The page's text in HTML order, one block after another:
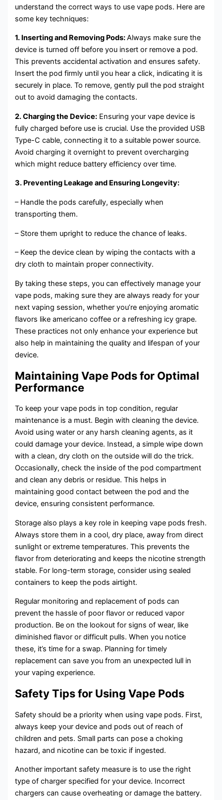
understand the correct ways to use vape pods. Here are
some key techniques:
1. Inserting and Removing Pods:Always make sure the
device is turned off before you insert or remove a pod.
This prevents accidental activation and ensures safety.
Insert the pod firmly until you hear a click, indicating it is
securely in place. To remove, gently pull the pod straight
out to avoid damaging the contacts.
2. Charging the Device: Ensuring your vape device is
fully charged before use is crucial. Use the provided USB
Type-C cable, connecting it to a suitable power source.
Avoid charging it overnight to prevent overcharging
which might reduce battery efficiency over time.
3. Preventing Leakage and Ensuring Longevity:
– Handle the pods carefully, especially when
transporting them.
– Store them upright to reduce the chance of leaks.
– Keep the device clean by wiping the contacts with a
dry cloth to maintain proper connectivity.
By taking these steps, you can effectively manage your
vape pods, making sure they are always ready for your
next vaping session, whether you’re enjoying aromatic
flavors like americano coffee or a refreshing icy grape.
These practices not only enhance your experience but
also help in maintaining the quality and lifespan of your
device.
Maintaining Vape Pods for Optimal
Performance
To keep your vape pods in top condition, regular
maintenance is a must. Begin with cleaning the device.
Avoid using water or any harsh cleaning agents, as it
could damage your device. Instead, a simple wipe down
with a clean, dry cloth on the outside will do the trick.
Occasionally, check the inside of the pod compartment
and clean any debris or residue. This helps in
maintaining good contact between the pod and the
device, ensuring consistent performance.
Storage also plays a key role in keeping vape pods fresh.
Always store them in a cool, dry place, away from direct
sunlight or extreme temperatures. This prevents the
flavor from deteriorating and keeps the nicotine strength
stable. For long-term storage, consider using sealed
containers to keep the pods airtight.
Regular monitoring and replacement of pods can
prevent the hassle of poor flavor or reduced vapor
production. Be on the lookout for signs of wear, like
diminished flavor or difficult pulls. When you notice
these, it’s time for a swap. Planning for timely
replacement can save you from an unexpected lull in
your vaping experience.
Safety Tips for Using Vape Pods
Safety should be a priority when using vape pods. First,
always keep your device and pods out of reach of
children and pets. Small parts can pose a choking
hazard, and nicotine can be toxic if ingested.
Another important safety measure is to use the right
type of charger specified for your device. Incorrect
chargers can cause overheating or damage the battery.